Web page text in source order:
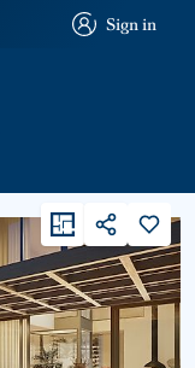
Sign in
Sign in
viewFloorPlan
Share